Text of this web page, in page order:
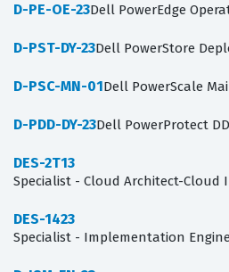
D-PE-OE-23Dell PowerEdge
D-PST-DY-23Dell PowerStore
D-PSC-MN-01Dell PowerScale
D-PDD-DY-23Dell PowerProtect
DES-2T13
Specialist - Cloud Architect-Cloud
DES-1423
Specialist - Implementation